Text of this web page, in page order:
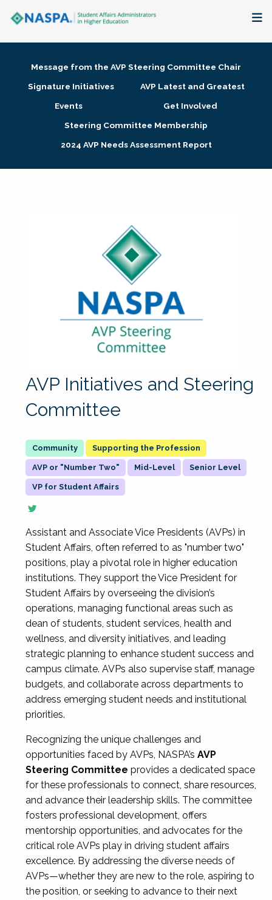
Membership + Communities
Research + Publications
Message from the AVP Steering Committee Chair
Signature Initiatives
AVP Latest and Greatest
Events
Get Involved
Steering Committee Membership
2024 AVP Needs Assessment Report
AVP Initiatives and Steering
Committee
Supporting the Profession
AVP or "Number Two" Mid-Level Senior Level
VP for Student Affairs
Assistant and Associate Vice Presidents (AVPs) in
Student Affairs, often referred to as "number two"
positions, play a pivotal role in higher education
institutions. They support the Vice President for
Student Affairs by overseeing the division’s
operations, managing functional areas such as
dean of students, student services, health and
wellness, and diversity initiatives, and leading
strategic planning to enhance student success and
campus climate. AVPs also supervise staff, manage
budgets, and collaborate across departments to
address emerging student needs and institutional
priorities.
Recognizing the unique challenges and
opportunities faced by AVPs, NASPA’s AVP
Steering Committee provides a dedicated space
for these professionals to connect, share resources,
and advance their leadership skills. The committee
fosters professional development, offers
mentorship opportunities, and advocates for the
critical role AVPs play in driving student affairs
excellence. By addressing the diverse needs of
AVPs—whether they are new to the role, aspiring to
the position, or seeking to advance to their next